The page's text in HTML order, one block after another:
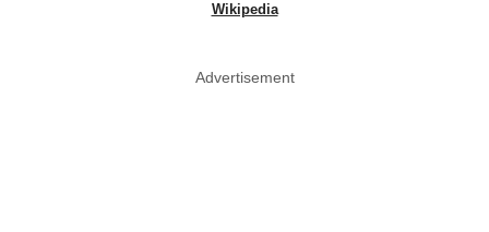
Wikipedia
Advertisement